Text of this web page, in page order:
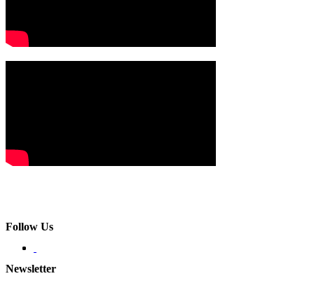
Follow Us
Newsletter